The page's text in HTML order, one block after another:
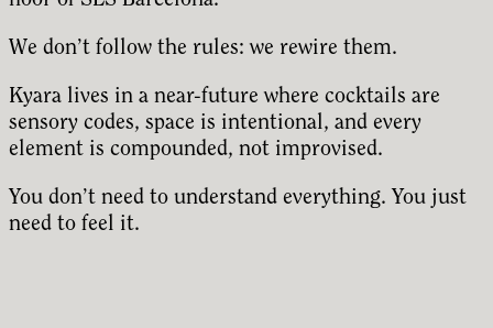
We don’t follow the rules: we rewire them.
Kyara lives in a near-future where cocktails are
sensory codes, space is intentional, and every
element is compounded, not improvised.
You don’t need to understand everything. You just
need to feel it.